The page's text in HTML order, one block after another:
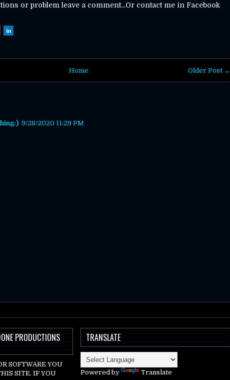
or problem leave a comment...Or contact me in Facebook
Older Post →
Home
9/28/2020 11:29 PM
PRODUCTIONS
SOFTWARE YOU
SITE. IF YOU
TRANSLATE
Powered by Translate